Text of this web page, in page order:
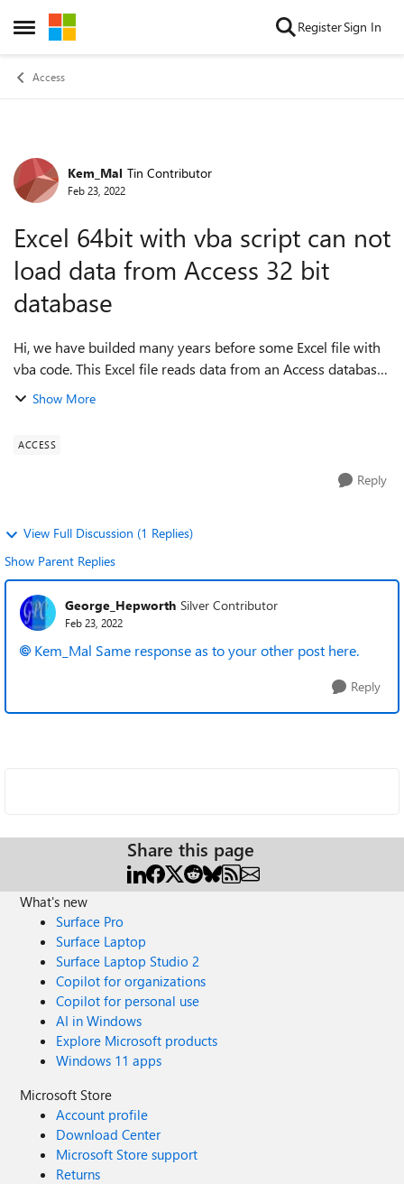
Open Side Menu
Skip to content RegisterSign In
Access
Forum Discussion
Kem_Mal Tin Contributor
Feb 23, 2022
Excel 64bit with vba script can not
load data from Access 32 bit
database
Hi, we have builded many years before some Excel file with
vba code. This Excel file reads data from an Access database.
In Office 32 bit everything was working fine. No we
Show More
ACCESS
Reply
View Full Discussion (1 Replies)
Show Parent Replies
George_Hepworth Silver Contributor
Feb 23, 2022
Kem_Mal Same response as to your other post here.
Reply
Share this page
What's new
Surface Pro
Surface Laptop
Surface Laptop Studio 2
Copilot for organizations
Copilot for personal use
AI in Windows
Explore Microsoft products
Windows 11 apps
Microsoft Store
Account profile
Download Center
Microsoft Store support
Returns